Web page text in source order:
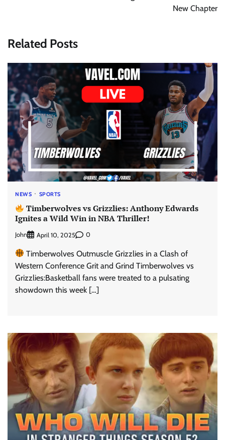
New Chapter
Related Posts
NEWS SPORTS
Timberwolves vs Grizzlies: Anthony Edwards
Ignites a Wild Win in NBA Thriller!
John April 10, 2025 0
Timberwolves Outmuscle Grizzlies in a Clash of
Western Conference Grit and Grind Timberwolves vs
Grizzlies:Basketball fans were treated to a pulsating
showdown this week […]